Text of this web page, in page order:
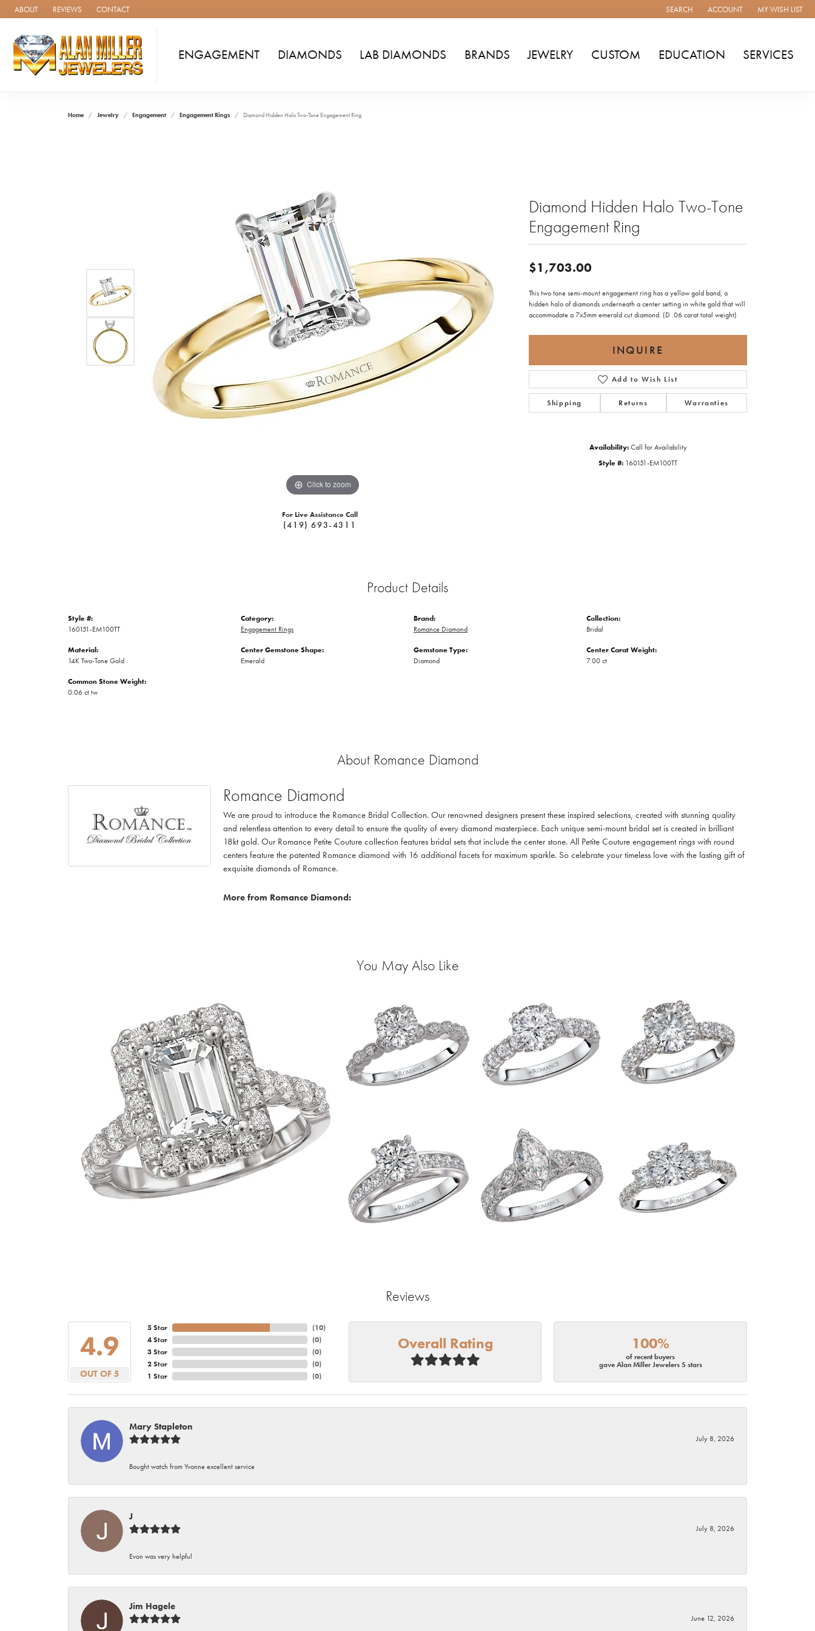
ABOUT REVIEWS CONTACT SEARCH
TOGGLE TOOLBAR SEARCH MENU
ACCOUNT
TOGGLE MY ACCOUNT MENU
MY WISH LIST
TOGGLE MY
ENGAGEMENT DIAMONDS LAB DIAMONDS BRANDS JEWELRY CUSTOM EDUCATION SERVICES
Home Jewelry Engagement Engagement Rings Diamond Hidden Halo Two-Tone Engagement Ring
Click to zoom
For Live Assistance Call
(419) 693-4311
Diamond Hidden Halo Two-Tone
Engagement Ring
$1,703.00
This two tone semi-mount engagement ring has a yellow gold band, a
hidden halo of diamonds underneath a center setting in white gold that will
accommodate a 7x5mm emerald cut diamond. (D .06 carat total weight)
INQUIRE
Add to Wish List
Shipping Returns Warranties
Availability: Call for Availability
Style #: 160151-EM100TT
Product Details
Style #:
160151-EM100TT
Material:
14K Two-Tone Gold
Common Stone Weight:
0.06 ct tw
Category:
Engagement Rings
Center Gemstone Shape:
Emerald
Brand:
Romance Diamond
Gemstone Type:
Diamond
Collection:
Bridal
Center Carat Weight:
7.00 ct
About Romance Diamond
Romance Diamond
We are proud to introduce the Romance Bridal Collection. Our renowned designers present these inspired selections, created with stunning quality
and relentless attention to every detail to ensure the quality of every diamond masterpiece. Each unique semi-mount bridal set is created in brilliant
18kt gold. Our Romance Petite Couture collection features bridal sets that include the center stone. All Petite Couture engagement rings with round
centers feature the patented Romance diamond with 16 additional facets for maximum sparkle. So celebrate your timeless love with the lasting gift of
exquisite diamonds of Romance.
More from Romance Diamond:
You May Also Like
Reviews
4.9
OUT OF 5
5 Star
4 Star
3 Star
2 Star
1 Star
(10)
(0)
(0)
(0)
(0)
Overall Rating 100%
of recent buyers
gave Alan Miller Jewelers 5 stars
Mary Stapleton
July 8, 2026
Bought watch from Yvonne excellent service
J
July 8, 2026
Evon was very helpful
Jim Hagele
June 12, 2026